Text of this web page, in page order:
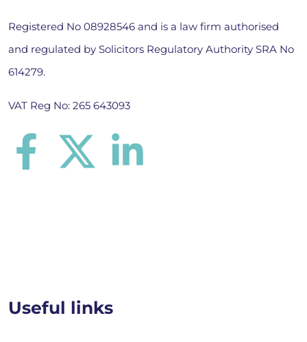
Registered No 08928546 and is a law firm authorised
and regulated by Solicitors Regulatory Authority SRA No
614279.
VAT Reg No: 265 643093
Useful links